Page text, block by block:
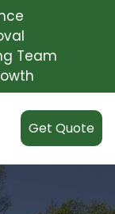
Team
Get Quote